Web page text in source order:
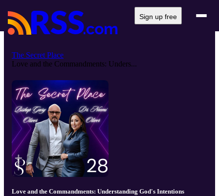
Sign up free
The Secret Place
Love and the Commandments: Unders...
Love and the Commandments: Understanding God's Intentions